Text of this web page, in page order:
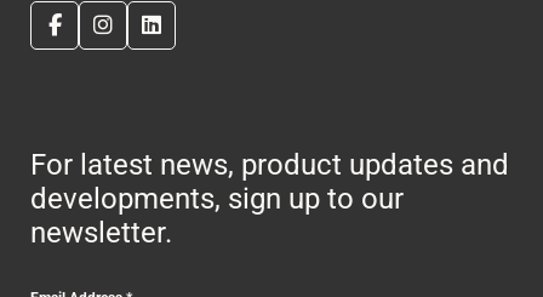
For latest news, product updates and
developments, sign up to our
newsletter.